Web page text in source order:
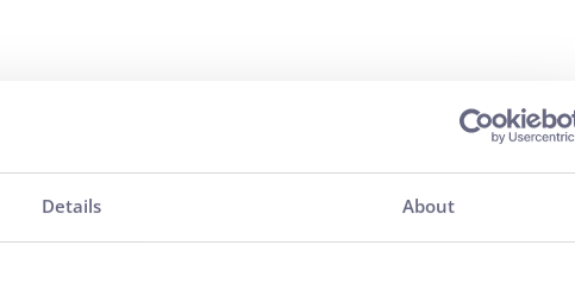
Details About
management. They help not only in evaluating
effective KPIs can significantly contribute to improving